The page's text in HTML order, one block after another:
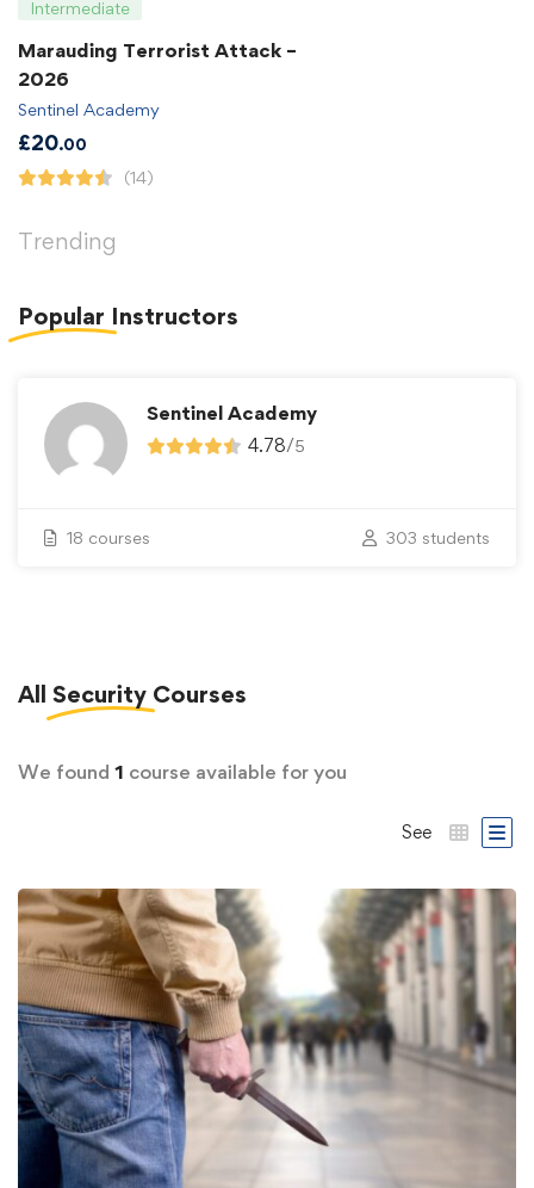
Intermediate
Marauding Terrorist Attack –
2026
Sentinel Academy
£20.00
(14)
Trending
Popular Instructors
Sentinel Academy
4.78/5
18 courses 303 students
All Security Courses
We found 1 course available for you
See